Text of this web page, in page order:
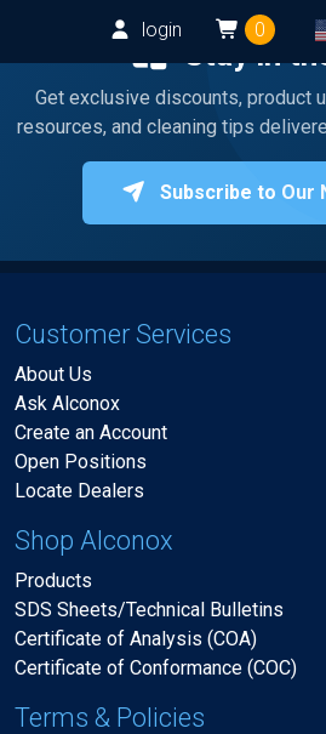
login 0
Stay in
Get exclusive discounts, product
resources, and cleaning tips
Subscribe to Our
Customer Services
About Us
Ask Alconox
Create an Account
Open Positions
Locate Dealers
Shop Alconox
Products
SDS Sheets/Technical Bulletins
Certificate of Analysis (COA)
Certificate of Conformance (COC)
Terms & Policies